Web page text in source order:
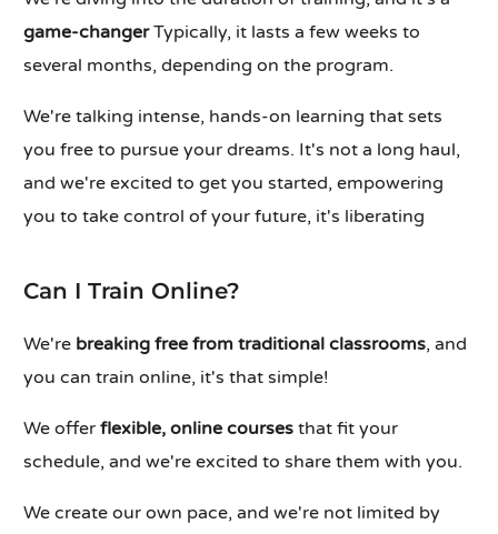
game-changerTypically, it lasts a few weeks to
several months, depending on the program.
We're talking intense, hands-on learning that sets
you free to pursue your dreams. It's not a long haul,
and we're excited to get you started, empowering
you to take control of your future, it's liberating
Can I Train Online?
We're breaking free from traditional classrooms, and
you can train online, it's that simple!
We offerflexible, online courses that fit your
schedule, and we're excited to share them with you.
We create our own pace, and we're not limited by